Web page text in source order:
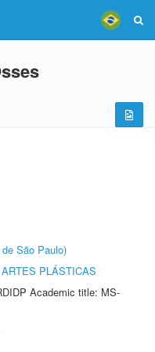
São Paulo)
PLÁSTICAS
Academic title: MS-